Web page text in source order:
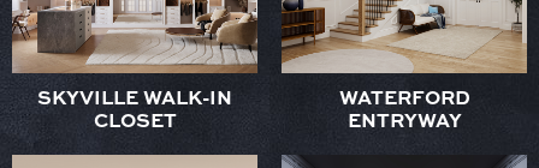
SKYVILLE WALK-IN
CLOSET
WATERFORD
ENTRYWAY